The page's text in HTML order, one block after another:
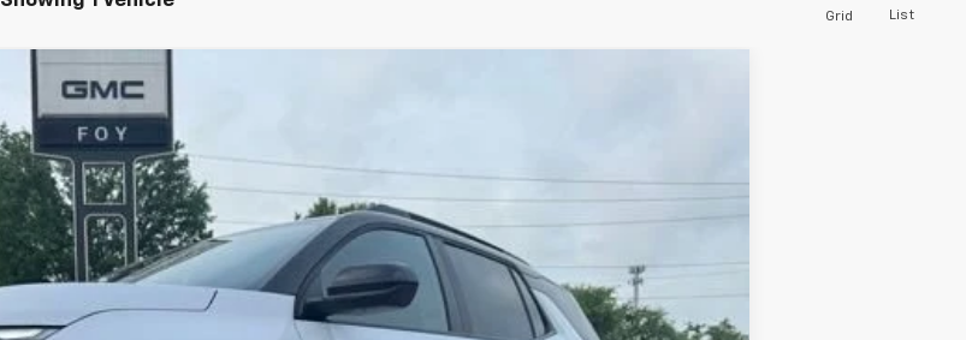
Grid List
Ext. Int.
$37,099
FOY PRICE